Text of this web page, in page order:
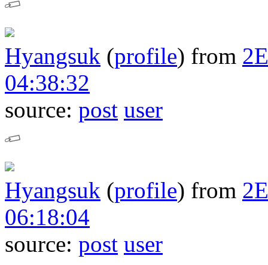
Hyangsuk (profile) from
04:38:32
source: post user
Hyangsuk (profile) from
06:18:04
source: post user